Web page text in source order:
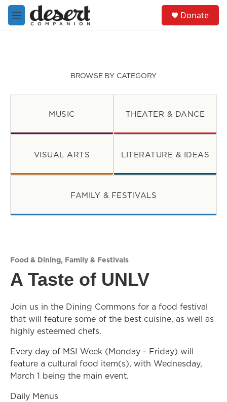
Skip to main content
M
e
Donate
BROWSE BY CATEGORY
MUSIC THEATER & DANCE
VISUAL ARTS LITERATURE & IDEAS
FAMILY & FESTIVALS
Food & Dining, Family & Festivals
A Taste of UNLV
Join us in the Dining Commons for a food festival
that will feature some of the best cuisine, as well as
highly esteemed chefs.
Every day of MSI Week (Monday - Friday) will
feature a cultural food item(s), with Wednesday,
March 1 being the main event.
Daily Menus